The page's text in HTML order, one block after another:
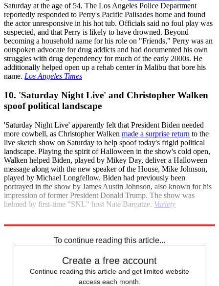
Saturday at the age of 54. The Los Angeles Police Department
reportedly responded to Perry's Pacific Palisades home and found
the actor unresponsive in his hot tub. Officials said no foul play was
suspected, and that Perry is likely to have drowned. Beyond
becoming a household name for his role on "Friends," Perry was an
outspoken advocate for drug addicts and had documented his own
struggles with drug dependency for much of the early 2000s. He
additionally helped open up a rehab center in Malibu that bore his
name. Los Angeles Times
10. 'Saturday Night Live' and Christopher Walken
spoof political landscape
'Saturday Night Live' apparently felt that President Biden needed
more cowbell, as Christopher Walken made a surprise return to the
live sketch show on Saturday to help spoof today's frigid political
landscape. Playing the spirit of Halloween in the show's cold open,
Walken helped Biden, played by Mikey Day, deliver a Halloween
message along with the new speaker of the House, Mike Johnson,
played by Michael Longfellow. Biden had previously been
portrayed in the show by James Austin Johnson, also known for his
impression of former President Donald Trump. The show was
helmed by first-time "SNL" host Nate Bargatze. Variety
To continue reading this article...
Create a free account
Continue reading this article and get limited website
access each month.